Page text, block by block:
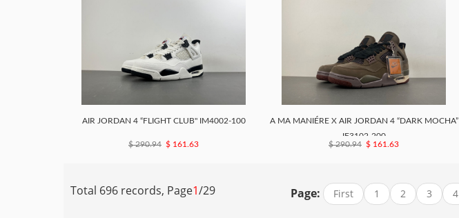
AIR JORDAN 4 “FLIGHT CLUB" IM4002-100
$ 290.94 $ 161.63
A MA MANIÉRE X AIR JORDAN 4 “DARK MOCHA”
IF3102-200
$ 290.94 $ 161.63
Page:
Total 696 records, Page1/29 First 1 2 3 4